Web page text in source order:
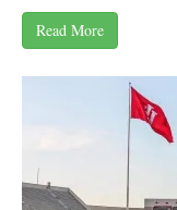
Read More